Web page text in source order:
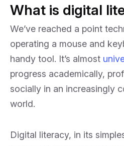
What is digital
We’ve reached a point
operating a mouse and
handy tool. It’s almost
progress academically,
socially in an increasingly
world.
Digital literacy, in its